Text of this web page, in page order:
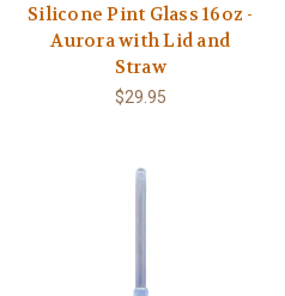
Silicone Pint Glass 16oz -
Aurora with Lid and
Straw
$29.95